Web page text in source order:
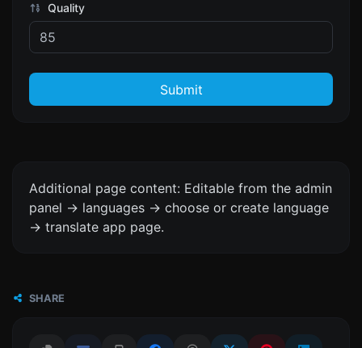
Quality
Submit
Additional page content: Editable from the admin
panel -> languages -> choose or create language
-> translate app page.
SHARE